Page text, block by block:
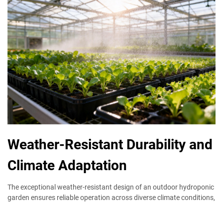
Weather-Resistant Durability and
Climate Adaptation
The exceptional weather-resistant design of an outdoor hydroponic
garden ensures reliable operation across diverse climate conditions,